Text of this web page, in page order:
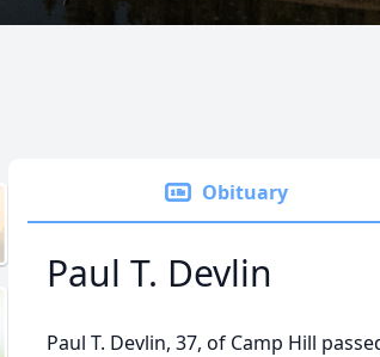
Obituary
Paul T. Devlin
Paul T. Devlin, 37, of Camp Hill